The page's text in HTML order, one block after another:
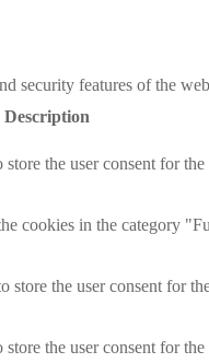
security features of the
Description
the user consent for
cookies in the category
the user consent for
the user consent for